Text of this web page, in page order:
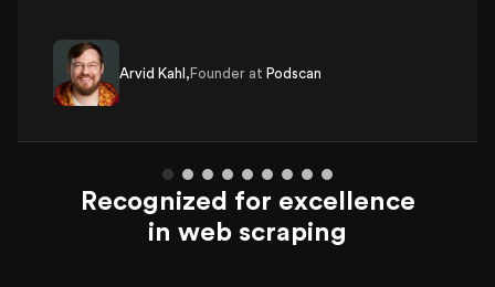
Arvid Kahl, Founder at Podscan
Recognized for excellence
in web scraping